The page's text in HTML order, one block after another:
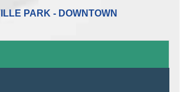
PARK - DOWNTOWN